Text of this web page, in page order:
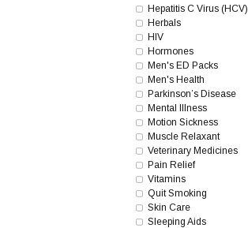
Hepatitis C Virus (HCV)
Herbals
HIV
Hormones
Men's ED Packs
Men's Health
Parkinson’s Disease
Mental Illness
Motion Sickness
Muscle Relaxant
Veterinary Medicines
Pain Relief
Vitamins
Quit Smoking
Skin Care
Sleeping Aids